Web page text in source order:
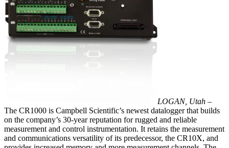
LOGAN, Utah –
The CR1000 is Campbell Scientific’s newest datalogger that builds
on the company’s 30-year reputation for rugged and reliable
measurement and control instrumentation. It retains the measurement
and communications versatility of its predecessor, the CR10X, and